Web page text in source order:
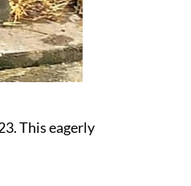
This eagerly